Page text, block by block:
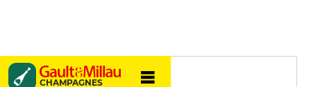
CHAMPAGNES
Beerens